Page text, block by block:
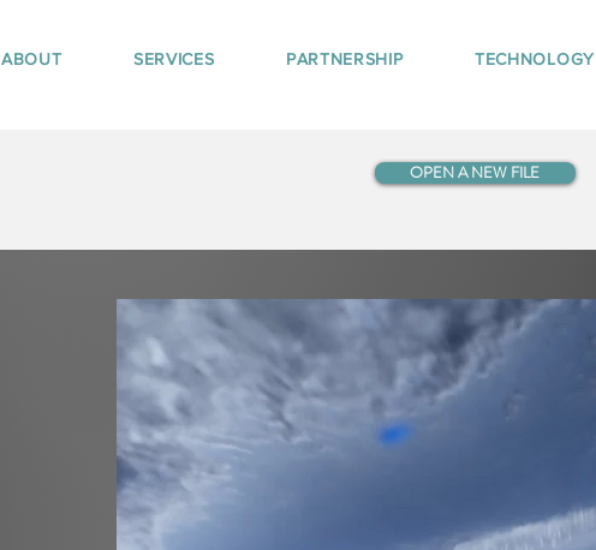
ABOUT SERVICES PARTNERSHIP TECHNOLOGY
OPEN A NEW FILE